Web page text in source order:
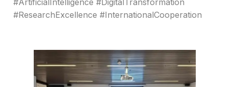
#ArtificialIntelligence #DigitalTransformation
#ResearchExcellence #InternationalCooperation